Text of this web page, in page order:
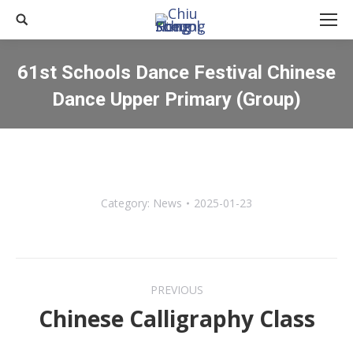
Search:
61st Schools Dance Festival Chinese
Dance Upper Primary (Group)
You are here:
Category: News 2025-01-23
navigation
PREVIOUS
Previous
Chinese Calligraphy Class